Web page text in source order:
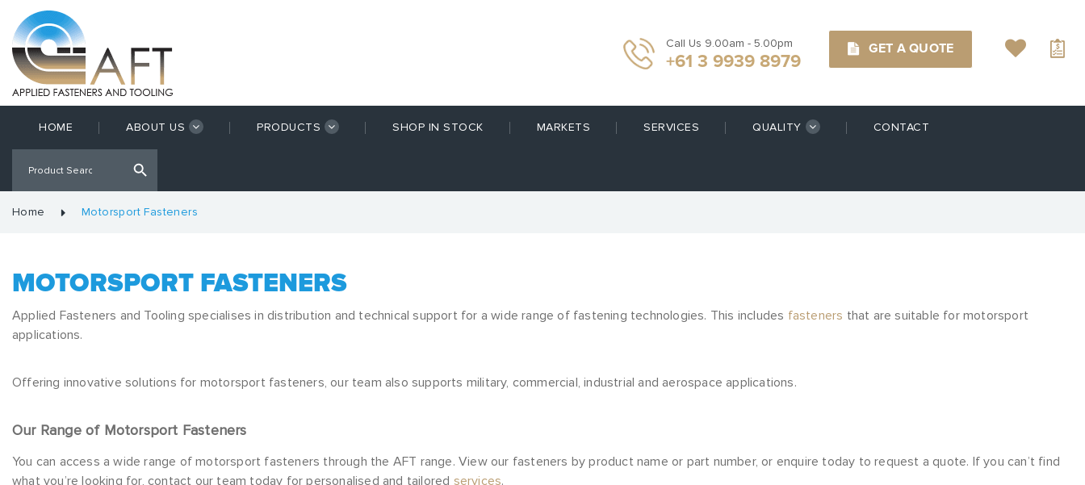
Call Us 9.00am - 5.00pm
+61 3 9939 8979
GET A QUOTE
HOME ABOUT US PRODUCTS SHOP IN STOCK MARKETS SERVICES QUALITY CONTACT
Home Motorsport Fasteners
MOTORSPORT FASTENERS
Applied Fasteners and Tooling specialises in distribution and technical support for a wide range of fastening technologies. This includes fasteners that are suitable for motorsport
applications.
Offering innovative solutions for motorsport fasteners, our team also supports military, commercial, industrial and aerospace applications.
Our Range of Motorsport Fasteners
You can access a wide range of motorsport fasteners through the AFT range. View our fasteners by product name or part number, or enquire today to request a quote. If you can’t find
what you’re looking for, contact our team today for personalised and tailored services.